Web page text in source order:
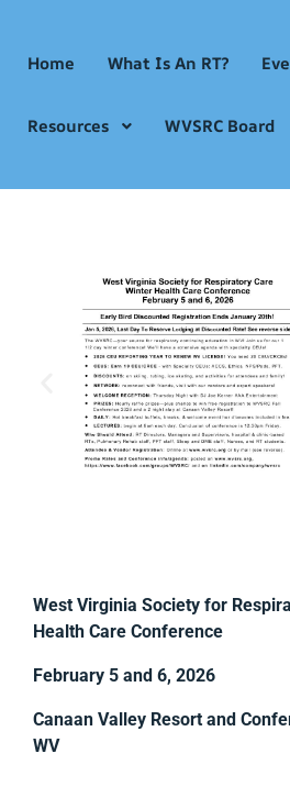
Home What Is An RT?
Resources WVSRC Board
West Virginia Society for
Health Care Conference
February 5 and 6, 2026
Canaan Valley Resort and
WV